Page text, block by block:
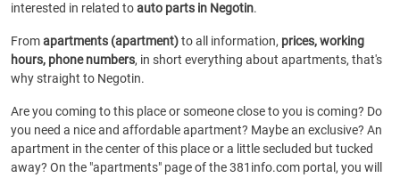
interested in related toauto parts in Negotin.
Fromapartments (apartment)to all information, prices, working
hours, phone numbers, in short everything about apartments, that's
why straight to Negotin.
Are you coming to this place or someone close to you is coming? Do
you need a nice and affordable apartment? Maybe an exclusive? An
apartment in the center of this place or a little secluded but tucked
away? On the "apartments" page of the 381info.com portal, you will